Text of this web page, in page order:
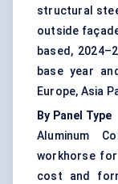
structural
outside
based,
base year
Europe, Asia
By Panel Type
Aluminum
workhorse
cost and